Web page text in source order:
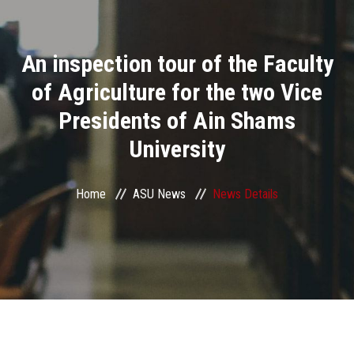
Divisions
Academics
Research
Health Care
Centers and Units
ASU Smart Systems
ASU Media
An inspection tour of the Faculty
of Agriculture for the two Vice
Presidents of Ain Shams
University
Home ASU News News Details